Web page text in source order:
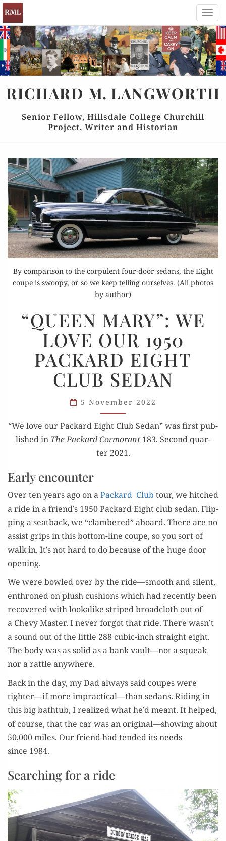
RICHARD M. LANGWORTH
Senior Fellow, Hillsdale College Churchill
Project, Writer and Historian
By comparison to the corpulent four-door sedans, the Eight
coupe is swoopy, or so we keep telling ourselves. (All photos
by author)
MARY”:
WE
LOVE
OUR
1950
PACKARD
EIGHT
CLUB SEDAN
“QUEEN MARY”: WE
LOVE OUR 1950
PACKARD EIGHT
CLUB SEDAN
5 November 2022
“We love our Packard Eight Club Sedan” was first pub­
lished in The Packard Cor­morant183, Sec­ond quar­
ter 2021.
Early encounter
Over ten years ago on aPackard Club tour, we hitched
a ride in a friend’s 1950 Packard Eight club sedan. Flip­
ping a seat­back, we “clam­bered” aboard. There are no
assist grips in this bot­tom-line coupe, so you sort of
walk in. It’s not hard to do because of the huge door
opening.
We were bowled over by the ride—smooth and silent,
enthroned on plush cush­ions which had recent­ly been
recov­ered with looka­like striped broad­cloth out of
a Chevy Mas­ter. I nev­er for­got that ride. There wasn’t
a sound out of the lit­tle 288 cubic-inch straight eight.
The body was as sol­id as a bank vault—not a squeak
nor a rat­tle anywhere.
Back in the day, my Dad always said coupes were
tighter—if more impractical—than sedans. Rid­ing in
this big bath­tub, I real­ized what he’d meant. It helped,
of course, that the car was an original—showing about
50,000 miles. Our friend had tend­ed its needs
since 1984.
Searching for a ride